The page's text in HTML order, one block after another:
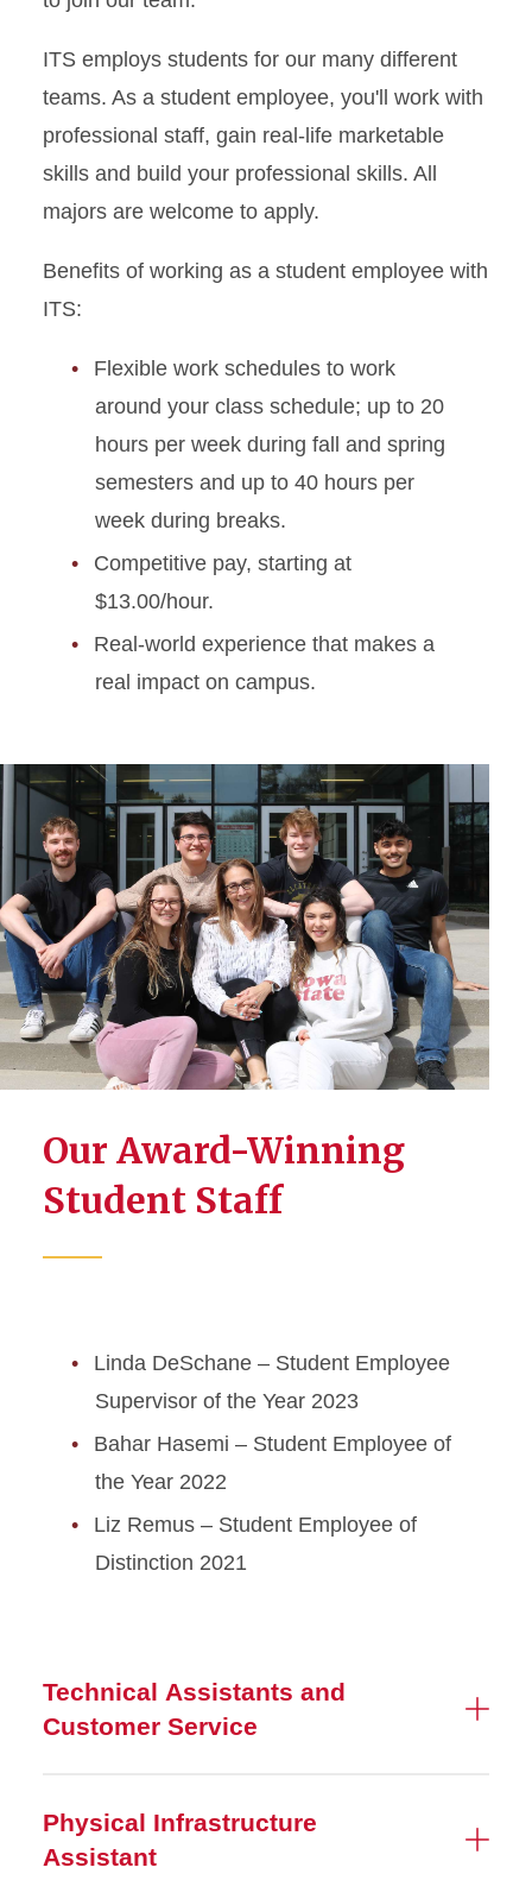
ITS employs students for our many different
teams. As a student employee, you'll work with
professional staff, gain real-life marketable
skills and build your professional skills. All
majors are welcome to apply.
Benefits of working as a student employee with
ITS:
Flexible work schedules to work
around your class schedule; up to 20
hours per week during fall and spring
semesters and up to 40 hours per
week during breaks.
Competitive pay, starting at
$13.00/hour.
Real-world experience that makes a
real impact on campus.
Our Award-Winning
Student Staff
Linda DeSchane – Student Employee
Supervisor of the Year 2023
Bahar Hasemi – Student Employee of
the Year 2022
Liz Remus – Student Employee of
Distinction 2021
Technical Assistants and
Customer Service
Physical Infrastructure
Assistant